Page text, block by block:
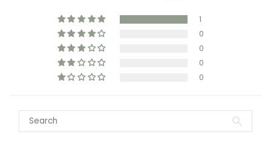
1
0
0
0
0